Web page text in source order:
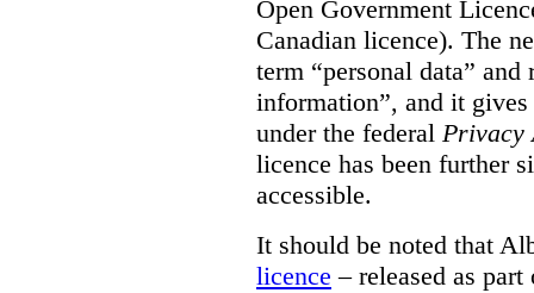
Open Government
Canadian licence). The
term “personal data”
information”, and it
under the federal Privacy
licence has been further
accessible.
It should be noted that
licence – released as